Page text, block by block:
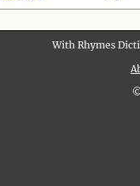
With Rhymes